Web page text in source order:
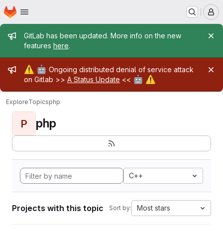
Skip to main content
Homepage
Admin message
GitLab has been updated. More info on the new
features here.
Admin message
⚠️ 🤖 Ongoing distributed denial of service attack
on Gitlab >> A Status Update << 🤖 ⚠️
ExploreTopicsphp
P php
C++
Projects with this topic Sort by: Most stars